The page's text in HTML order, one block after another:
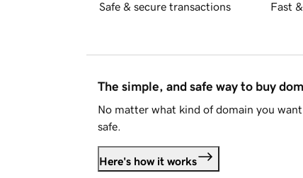
Safe & secure transactions Fast
The simple, and safe way to buy
No matter what kind of domain you
safe.
Here's how it works